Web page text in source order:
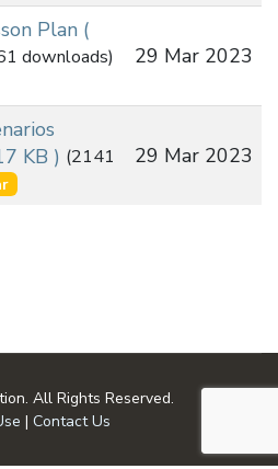
Plan (
downloads) 29 Mar 2023
KB ) (2141
29 Mar 2023
All Rights Reserved.
| Contact Us